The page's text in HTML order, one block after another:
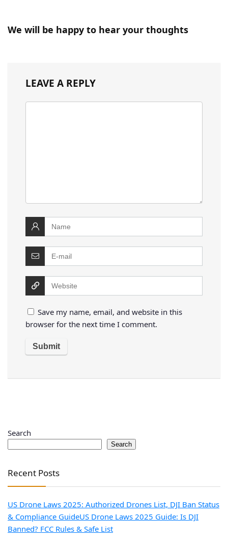
We will be happy to hear your thoughts
LEAVE A REPLY
Save my name, email, and website in this
browser for the next time I comment.
Search
Search
Recent Posts
US Drone Laws 2025: Authorized Drones List, DJI Ban Status
& Compliance GuideUS Drone Laws 2025 Guide: Is DJI
Banned? FCC Rules & Safe List